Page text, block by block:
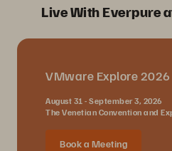
Live With Everpure
VMware Explore 2026
August 31 - September 3, 2026
The Venetian Convention and
Book a Meeting